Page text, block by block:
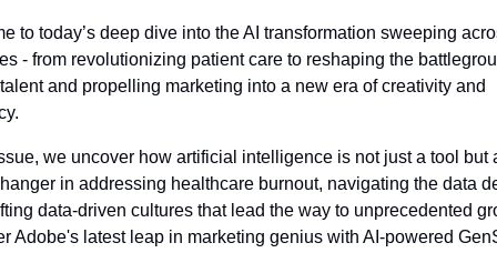
to today’s deep dive into the AI transformation sweeping
- from revolutionizing patient care to reshaping the
and propelling marketing into a new era of creativity and
we uncover how artificial intelligence is not just a tool but
in addressing healthcare burnout, navigating the data
data-driven cultures that lead the way to unprecedented
Adobe's latest leap in marketing genius with AI-powered